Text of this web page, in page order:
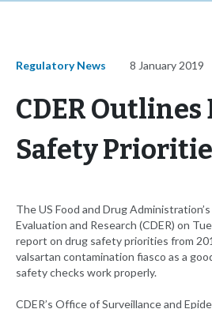
Regulatory News 8 January 2019
CDER Outlines
Safety
The US Food and Drug
Evaluation and Research (CDER) on
report on drug safety priorities from
valsartan contamination fiasco as a
safety checks work properly.
CDER’s Office of Surveillance and